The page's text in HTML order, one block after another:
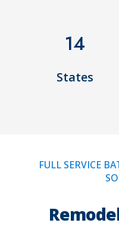
14
States
FULL SERVICE